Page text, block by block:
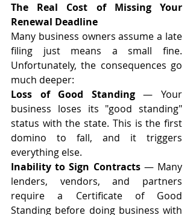
The Real Cost of Missing Your
Renewal Deadline
Many business owners assume a late
filing just means a small fine.
Unfortunately, the consequences go
much deeper:
Loss of Good Standing — Your
business loses its "good standing"
status with the state. This is the first
domino to fall, and it triggers
everything else.
Inability to Sign Contracts — Many
lenders, vendors, and partners
require a Certificate of Good
Standing before doing business with